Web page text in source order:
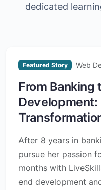
dedicated
Featured Story Web
From Banking
Development:
After 8 years in
pursue her passion
months with
end development